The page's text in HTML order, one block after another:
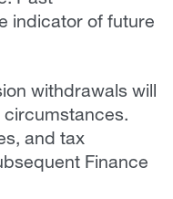
indicator of future
withdrawals will
circumstances.
and tax
Finance